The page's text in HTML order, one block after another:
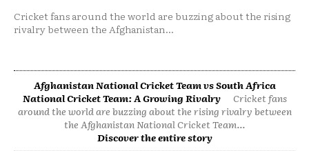
Cricket fans around the world are buzzing about the rising
rivalry between the Afghanistan...
Afghanistan National Cricket Team vs South Africa
National Cricket Team: A Growing Rivalry
Cricket fans
around the world are buzzing about the rising rivalry between
the Afghanistan National Cricket Team...
Discover the entire story